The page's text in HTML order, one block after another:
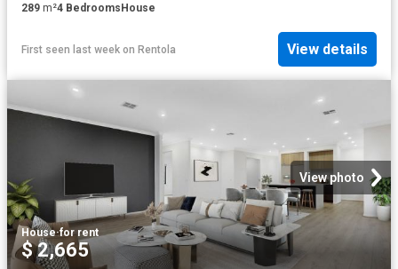
289 m²4 Bedrooms House
First seen last week on Rentola View details
View photo
House·for rent
$ 2,665